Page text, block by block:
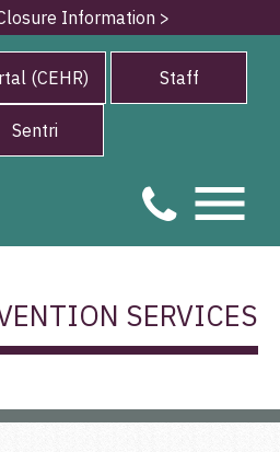
Information >
(CEHR) Staff
Sentri
SERVICES